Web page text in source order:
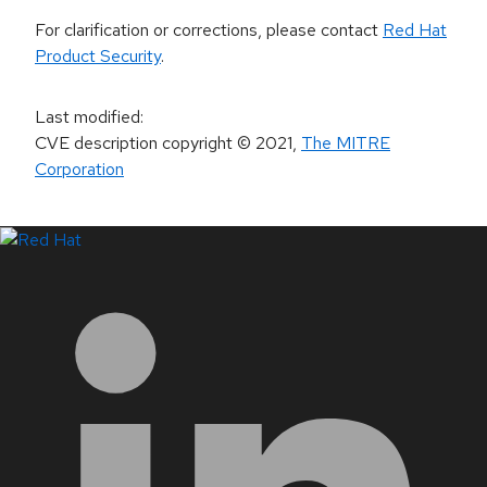
For clarification or corrections, please contact Red Hat
Product Security.
Last modified:
CVE description copyright© 2021, The MITRE
Corporation